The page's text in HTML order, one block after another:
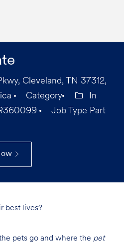
Cleveland, TN 37312,
Category
In
Job Type Part
best lives?
pets go and where the pet